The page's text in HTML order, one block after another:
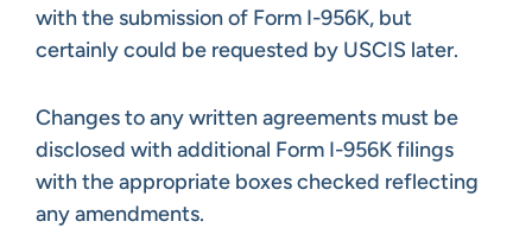
with the submission of Form I-956K, but
certainly could be requested by USCIS later.
Changes to any written agreements must be
disclosed with additional Form I-956K filings
with the appropriate boxes checked reflecting
any amendments.